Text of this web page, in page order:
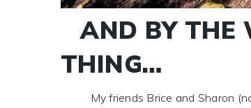
AND BY THE
THING…
My friends Brice and Sharon (not